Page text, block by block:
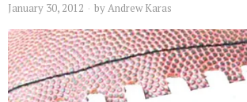
January 30, 2012 byAndrew Karas